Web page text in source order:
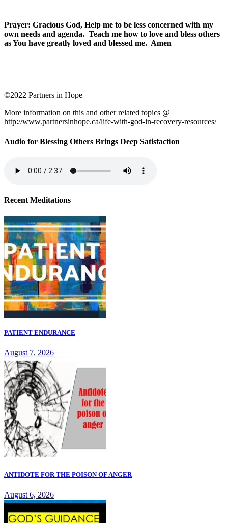
Prayer: Gracious God, Help me to be less concerned with my
own needs and agenda. Teach me how to love and bless others
as You have greatly loved and blessed me. Amen
©2022 Partners in Hope
More information on this and other related topics @
http://www.partnersinhope.ca/life-with-god-in-recovery-resources/
Audio for Blessing Others Brings Deep Satisfaction
Recent Meditations
PATIENT ENDURANCE
August 7, 2026
ANTIDOTE FOR THE POISON OF ANGER
August 6, 2026